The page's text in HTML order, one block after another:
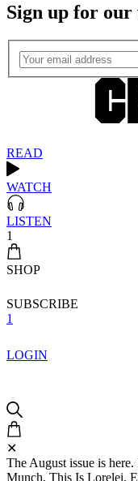
Sign up for our
READ
WATCH
LISTEN
1
SHOP
SUBSCRIBE
1
LOGIN
✕
The August issue is
Munch, This Is Lorelei,